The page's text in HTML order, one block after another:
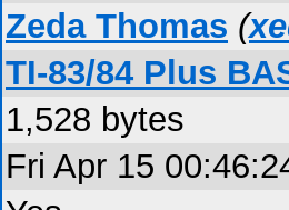
Zeda Thomas (
TI-83/84 Plus
1,528 bytes
Fri Apr 15